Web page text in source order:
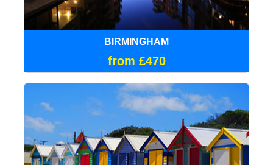
BIRMINGHAM
from £470